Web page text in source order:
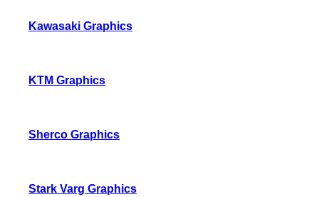
Kawasaki Graphics
KTM Graphics
Sherco Graphics
Stark Varg Graphics